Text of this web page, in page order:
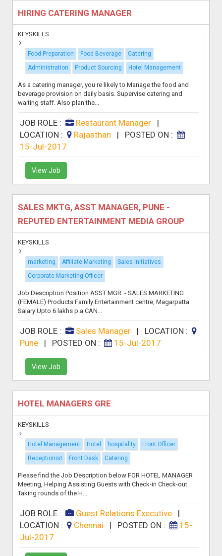
HIRING CATERING MANAGER
KEYSKILLS
Food Preparation Food Beverage
Catering
Administration
Product Sourcing Hotel Management
As a catering manager, you re likely to Manage the food and
beverage provision on daily basis. Supervise catering and
waiting staff. Also plan the...
JOB ROLE : Restaurant Manager|
LOCATION :
Rajasthan | POSTED ON :
15-Jul-2017
View Job
SALES MKTG, ASST MANAGER, PUNE -
REPUTED ENTERTAINMENT MEDIA GROUP
KEYSKILLS
marketing Affiliate Marketing
Sales Initiatives
Corporate Marketing Officer
Job Description Position ASST MGR. - SALES MARKETING
(FEMALE) Products Family Entertainment centre, Magarpatta
Salary Upto 6 lakhs p.a CAN...
JOB ROLE : Sales Manager| LOCATION :
Pune
| POSTED ON : 15-Jul-2017
View Job
HOTEL MANAGERS GRE
KEYSKILLS
Hotel Management Hotel hospitality
Front Officer
Receptionist
Front Desk Catering
Please find the Job Description below FOR HOTEL MANAGER
Meeting, Helping Assisting Guests with Check-in Check-out
Taking rounds of the H...
JOB ROLE : Guest Relations Executive|
LOCATION :
Chennai | POSTED ON :
15-
Jul-2017